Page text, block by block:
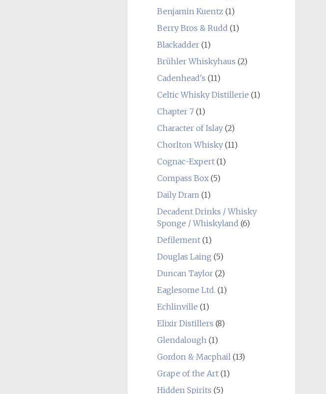
Benjamin Kuentz (1)
Berry Bros & Rudd (1)
Blackadder(1)
Brühler Whiskyhaus (2)
Cadenhead's (11)
Celtic Whisky Distillerie (1)
Chapter 7(1)
Character of Islay(2)
Chorlton Whisky(11)
Cognac-Expert(1)
Compass Box(5)
Daily Dram(1)
Decadent Drinks / Whisky
Sponge / Whiskyland (6)
Defilement(1)
Douglas Laing (5)
Duncan Taylor(2)
Eaglesome Ltd. (1)
Echlinville (1)
Elixir Distillers (8)
Glendalough(1)
Gordon & Macphail(13)
Grape of the Art(1)
Hidden Spirits (5)